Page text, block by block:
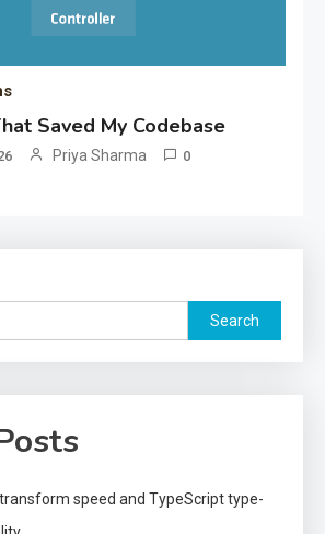
Saved My Codebase
Priya Sharma 0
Search
transform speed and TypeScript type-